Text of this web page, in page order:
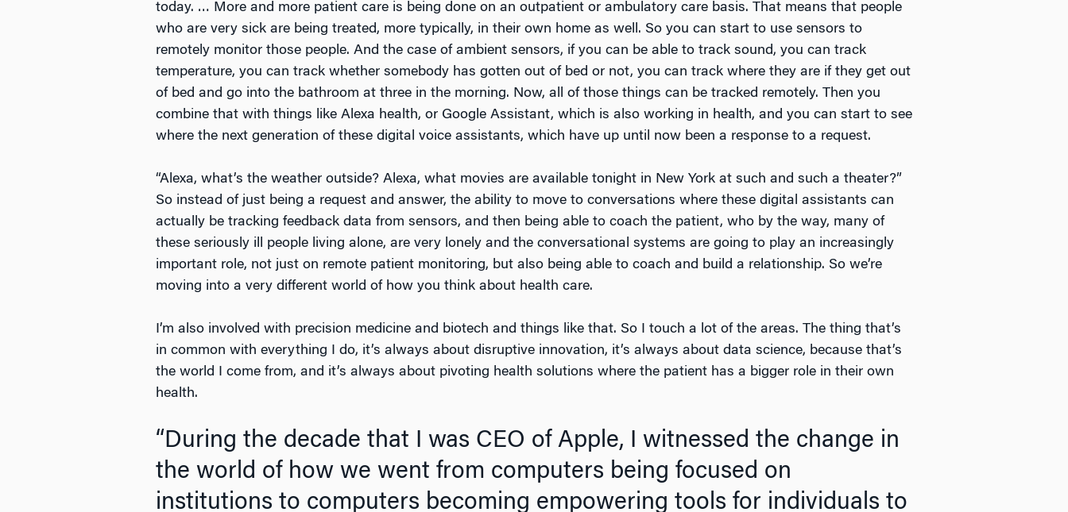
today. … More and more patient care is being done on an outpatient or ambulatory care basis. That means that people
who are very sick are being treated, more typically, in their own home as well. So you can start to use sensors to
remotely monitor those people. And the case of ambient sensors, if you can be able to track sound, you can track
temperature, you can track whether somebody has gotten out of bed or not, you can track where they are if they get out
of bed and go into the bathroom at three in the morning. Now, all of those things can be tracked remotely. Then you
combine that with things like Alexa health, or Google Assistant, which is also working in health, and you can start to see
where the next generation of these digital voice assistants, which have up until now been a response to a request.
“Alexa, what’s the weather outside? Alexa, what movies are available tonight in New York at such and such a theater?”
So instead of just being a request and answer, the ability to move to conversations where these digital assistants can
actually be tracking feedback data from sensors, and then being able to coach the patient, who by the way, many of
these seriously ill people living alone, are very lonely and the conversational systems are going to play an increasingly
important role, not just on remote patient monitoring, but also being able to coach and build a relationship. So we’re
moving into a very different world of how you think about health care.
I’m also involved with precision medicine and biotech and things like that. So I touch a lot of the areas. The thing that’s
in common with everything I do, it’s always about disruptive innovation, it’s always about data science, because that’s
the world I come from, and it’s always about pivoting health solutions where the patient has a bigger role in their own
health.
“During the decade that I was CEO of Apple, I witnessed the change in
the world of how we went from computers being focused on
institutions to computers becoming empowering tools for individuals to